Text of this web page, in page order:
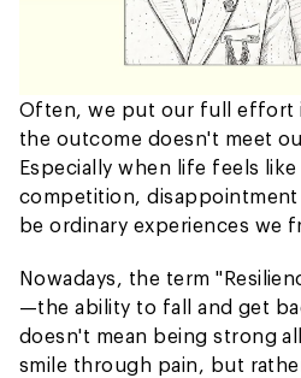
Often, we put our full effort
the outcome doesn't meet
Especially when life feels
competition,
be ordinary experiences we
Nowadays, the term
—the ability to fall and get
doesn't mean being strong
smile through pain, but